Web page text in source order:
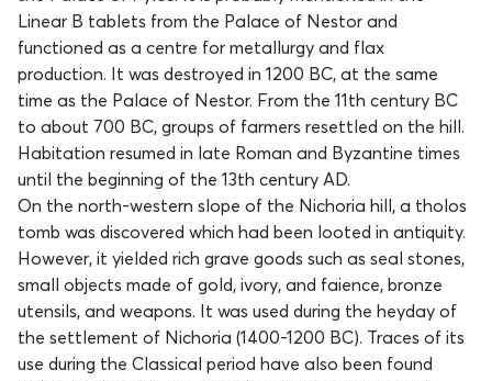
Linear B tablets from the Palace of Nestor and
functioned as a centre for metallurgy and flax
production. It was destroyed in 1200 BC, at the same
time as the Palace of Nestor. From the 11th century BC
to about 700 BC, groups of farmers resettled on the hill.
Habitation resumed in late Roman and Byzantine times
until the beginning of the 13th century AD.
On the north-western slope of the Nichoria hill, a tholos
tomb was discovered which had been looted in antiquity.
However, it yielded rich grave goods such as seal stones,
small objects made of gold, ivory, and faience, bronze
utensils, and weapons. It was used during the heyday of
the settlement of Nichoria (1400-1200 BC). Traces of its
use during the Classical period have also been found